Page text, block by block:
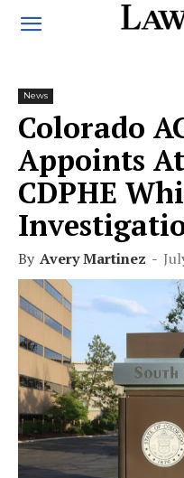
News
Colorado
Appoints
CDPHE
By Avery Martinez -